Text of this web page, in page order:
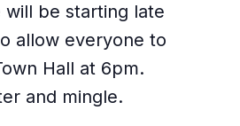
will be starting late
allow everyone to
Hall at 6pm.
and mingle.